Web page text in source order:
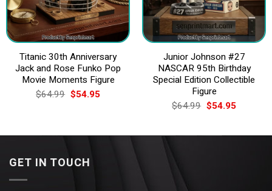
Titanic 30th Anniversary
Jack and Rose Funko Pop
Movie Moments Figure
$64.99 Original
price
$54.95Current
Junior Johnson #27
NASCAR 95th Birthday
Special Edition Collectible
Figure
$64.99 Original
price
$64.99.
$54.95Current
$54.95.
GET IN TOUCH